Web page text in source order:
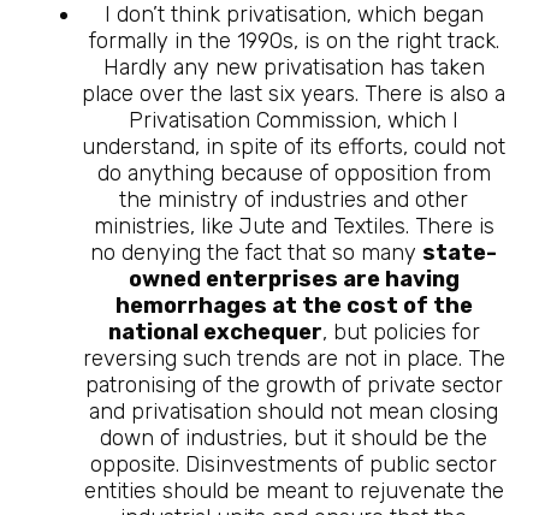
I don’t think privatisation, which began
formally in the 1990s, is on the right track.
Hardly any new privatisation has taken
place over the last six years. There is also a
Privatisation Commission, which I
understand, in spite of its efforts, could not
do anything because of opposition from
the ministry of industries and other
ministries, like Jute and Textiles. There is
no denying the fact that so many state-
owned enterprises are having
hemorrhages at the cost of the
national exchequer, but policies for
reversing such trends are not in place. The
patronising of the growth of private sector
and privatisation should not mean closing
down of industries, but it should be the
opposite. Disinvestments of public sector
entities should be meant to rejuvenate the